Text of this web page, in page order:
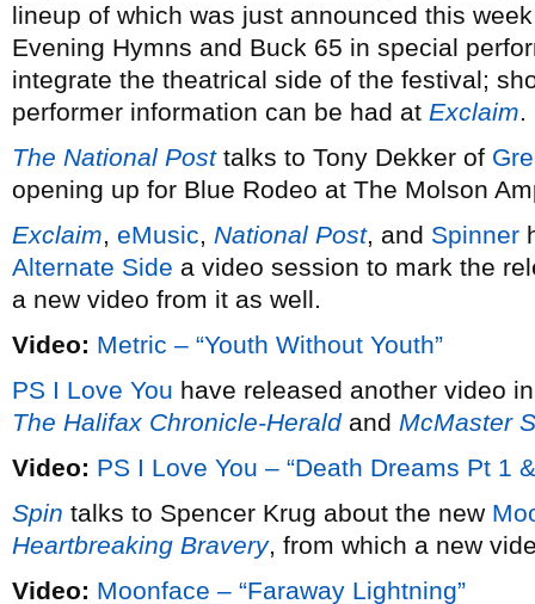
lineup of which was just announced this
Evening Hymns and Buck 65 in special
integrate the theatrical side of the festival;
performer information can be had at Exclaim.
The National Posttalks to Tony Dekker of
opening up for Blue Rodeo at The Molson
Exclaim, eMusic, National Post, and Spinner
Alternate Side a video session to mark the
a new video from it as well.
Video: Metric – “Youth Without Youth”
PS I Love You have released another video
The Halifax Chronicle-Heraldand McMaster
Video: PS I Love You – “Death Dreams Pt 1
Spin talks to Spencer Krug about the new
Heartbreaking Bravery, from which a new
Video: Moonface – “Faraway Lightning”